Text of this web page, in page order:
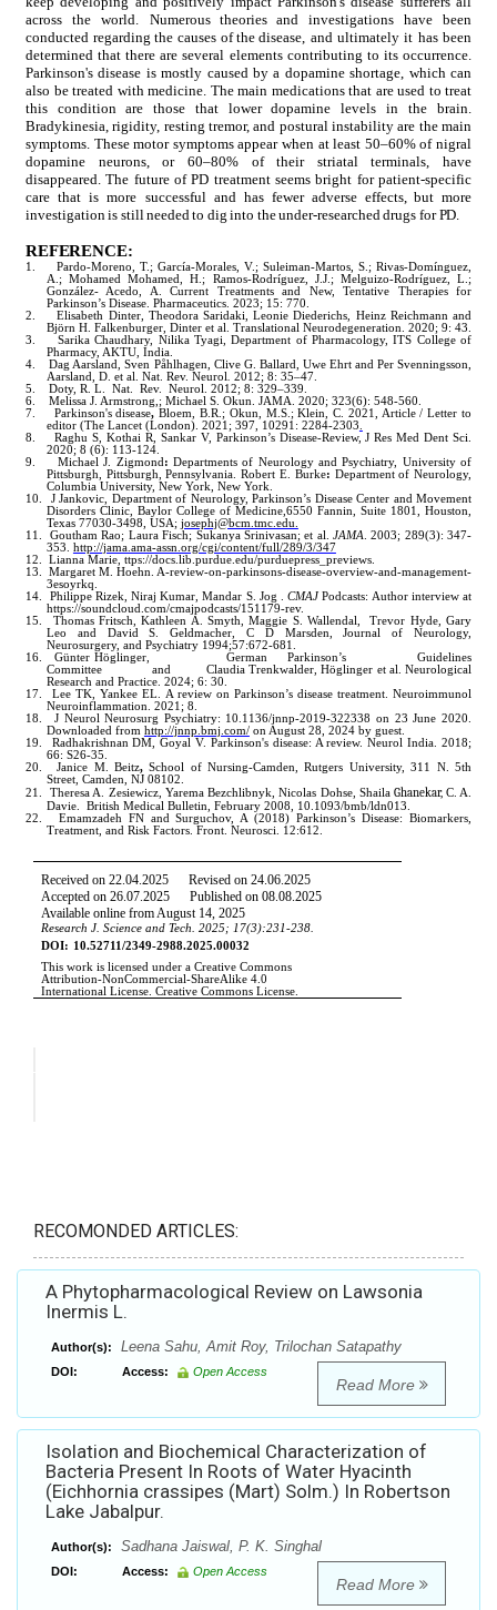
RECOMONDED ARTICLES:
A Phytopharmacological Review on Lawsonia
Inermis L.
Author(s): Leena Sahu, Amit Roy, Trilochan Satapathy
DOI: Access: Open Access
Read More
Isolation and Biochemical Characterization of
Bacteria Present In Roots of Water Hyacinth
(Eichhornia crassipes (Mart) Solm.) In Robertson
Lake Jabalpur.
Author(s): Sadhana Jaiswal, P. K. Singhal
DOI: Access: Open Access
Read More